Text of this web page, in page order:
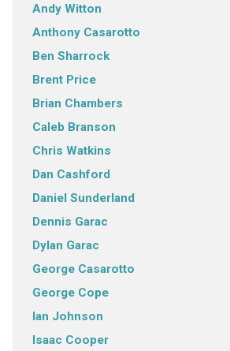
Andy Witton
Anthony Casarotto
Ben Sharrock
Brent Price
Brian Chambers
Caleb Branson
Chris Watkins
Dan Cashford
Daniel Sunderland
Dennis Garac
Dylan Garac
George Casarotto
George Cope
Ian Johnson
Isaac Cooper